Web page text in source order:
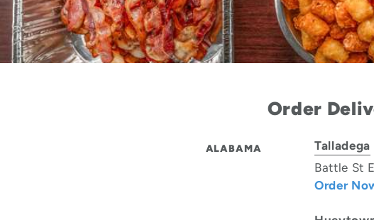
Order
ALABAMA
Talladega
Battle St E
Order